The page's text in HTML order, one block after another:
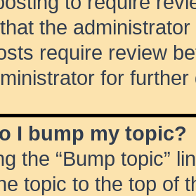
the
require review
for further
I bump my topic?
the “Bump topic”
topic to the top of